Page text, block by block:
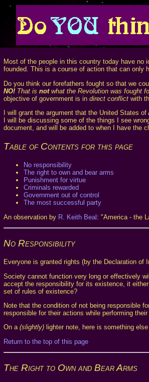
Most of the people in this country today have no
founded. This is a course of action that can only
Do you think our forefathers fought so that we
NO! That is notwhat the Revolution was fought
objective of government is in direct conflict with
I will grant the argument that the United States
I will be discussing some of the things I see
document, and will be added to when I have the
Table of Contents for this page
No responsibility
The right to own and bear arms
Punishment for virtue
Criminals rewarded
Government out of control
The most successful party
An observation by R. Keith Beal: "America - the
No Responsibility
Everyone is granted rights (by the Declaration of
Society cannot function very long or effectively
accept the responsibility for its existence, it
set of rules of existence?
Note that the condition of not being responsible
responsible for their actions while performing
On a (slightly) lighter note, here is something
Return to the top of this page
The Right to Own and Bear Arms